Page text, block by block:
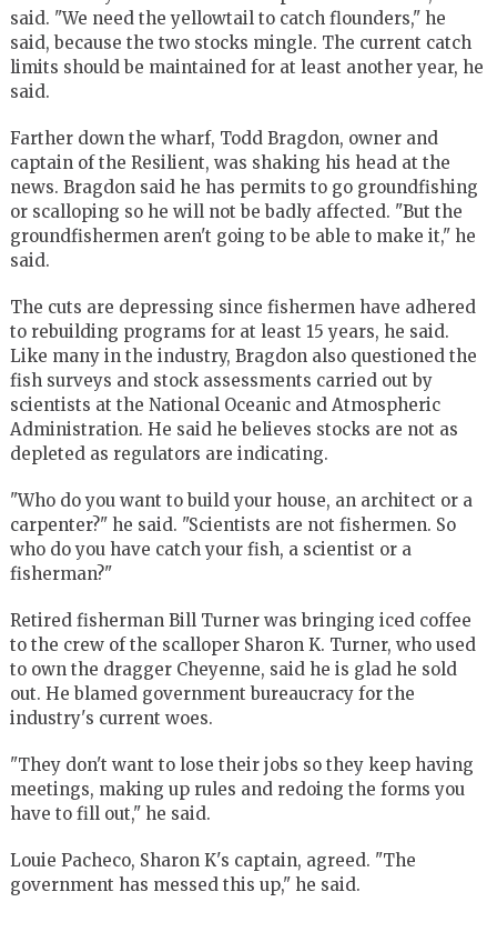
said. "We need the yellowtail to catch flounders," he
said, because the two stocks mingle. The current catch
limits should be maintained for at least another year, he
said.
Farther down the wharf, Todd Bragdon, owner and
captain of the Resilient, was shaking his head at the
news. Bragdon said he has permits to go groundfishing
or scalloping so he will not be badly affected. "But the
groundfishermen aren't going to be able to make it," he
said.
The cuts are depressing since fishermen have adhered
to rebuilding programs for at least 15 years, he said.
Like many in the industry, Bragdon also questioned the
fish surveys and stock assessments carried out by
scientists at the National Oceanic and Atmospheric
Administration. He said he believes stocks are not as
depleted as regulators are indicating.
"Who do you want to build your house, an architect or a
carpenter?" he said. "Scientists are not fishermen. So
who do you have catch your fish, a scientist or a
fisherman?"
Retired fisherman Bill Turner was bringing iced coffee
to the crew of the scalloper Sharon K. Turner, who used
to own the dragger Cheyenne, said he is glad he sold
out. He blamed government bureaucracy for the
industry's current woes.
"They don't want to lose their jobs so they keep having
meetings, making up rules and redoing the forms you
have to fill out," he said.
Louie Pacheco, Sharon K's captain, agreed. "The
government has messed this up," he said.